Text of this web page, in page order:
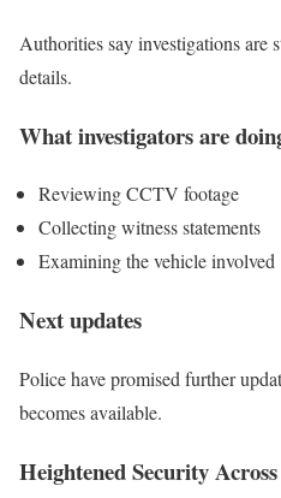
Authorities say investigations are
details.
What investigators are
Reviewing CCTV footage
Collecting witness statements
Examining the vehicle involved
Next updates
Police have promised further
becomes available.
Heightened Security